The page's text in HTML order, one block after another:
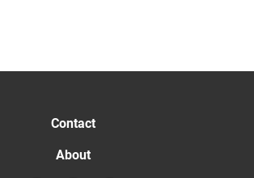
Contact
About